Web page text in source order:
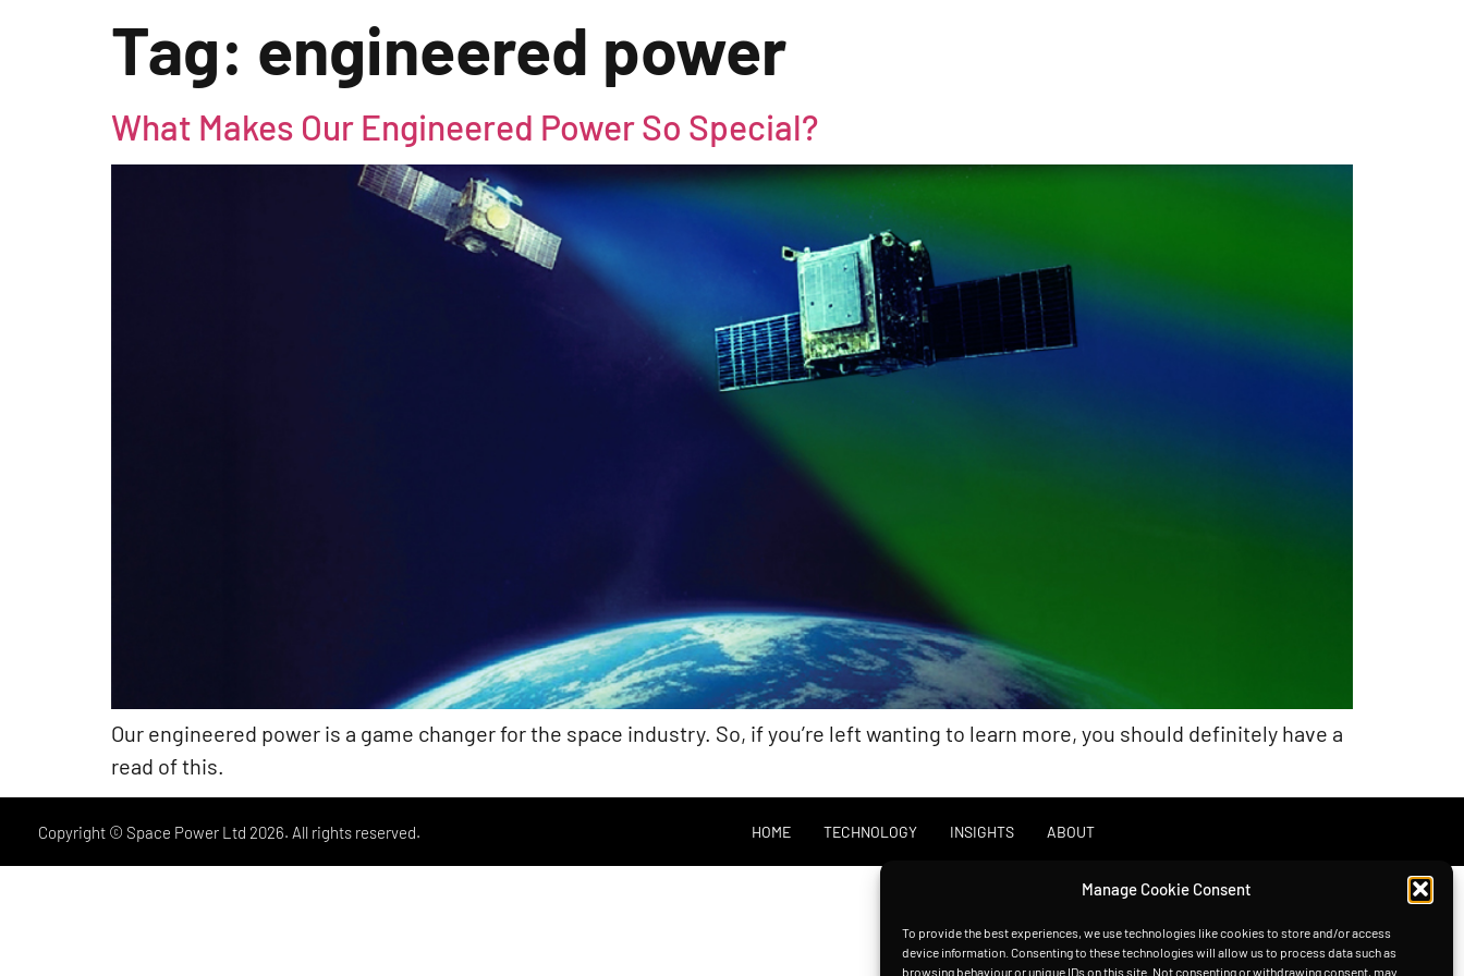
Manage Cookie Consent
To provide the best experiences, we use technologies like cookies to store and/or access
device information. Consenting to these technologies will allow us to process data such as
browsing behaviour or unique IDs on this site. Not consenting or withdrawing consent, may
Tag: engineered power
What Makes Our Engineered Power So Special?
Our engineered power is a game changer for the space industry. So, if you’re left wanting to learn more, you should definitely have a
read of this.
HOME TECHNOLOGY INSIGHTS ABOUT
Copyright © Space Power Ltd 2026. All rights reserved.